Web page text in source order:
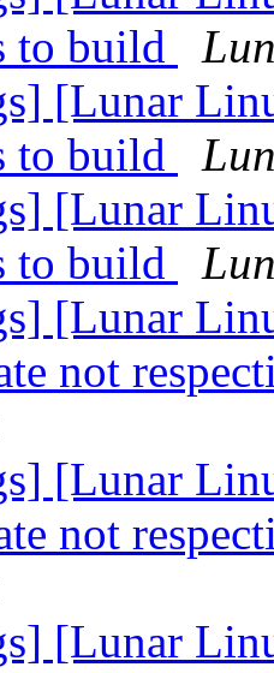
to build
[Lunar
to build
[Lunar
to build
[Lunar
not
[Lunar
not
[Lunar